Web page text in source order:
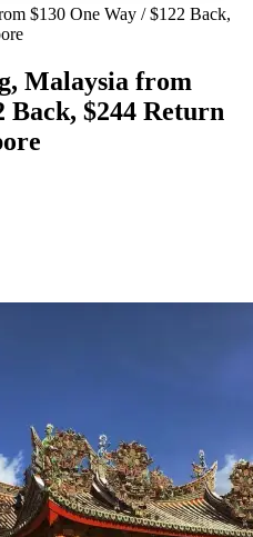
$130 One Way / $122 Back,
Malaysia from
Back, $244 Return